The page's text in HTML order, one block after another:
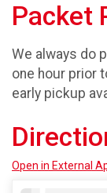
Packet
We always do
one hour prior
early pickup
Open in External